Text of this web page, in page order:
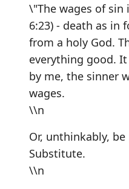
\"The wages of sin
6:23) - death as in
from a holy God.
everything good.
by me, the sinner
wages.
\\n
Or, unthinkably,
Substitute.
\\n